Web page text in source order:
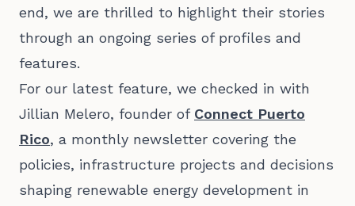
end, we are thrilled to highlight their stories
through an ongoing series of profiles and
features.
For our latest feature, we checked in with
Jillian Melero, founder of Connect Puerto
Rico, a monthly newsletter covering the
policies, infrastructure projects and decisions
shaping renewable energy development in